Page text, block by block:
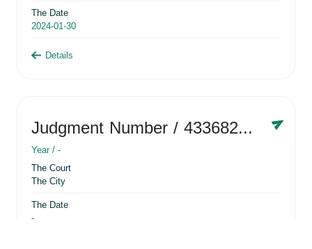
The Date
2024-01-30
Details
Judgment Number/ 433682881
Year /-
The Court
The City
The Date
-